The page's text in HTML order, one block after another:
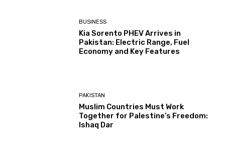
BUSINESS
Kia Sorento PHEV Arrives in
Pakistan: Electric Range, Fuel
Economy and Key Features
PAKISTAN
Muslim Countries Must Work
Together for Palestine’s Freedom:
Ishaq Dar